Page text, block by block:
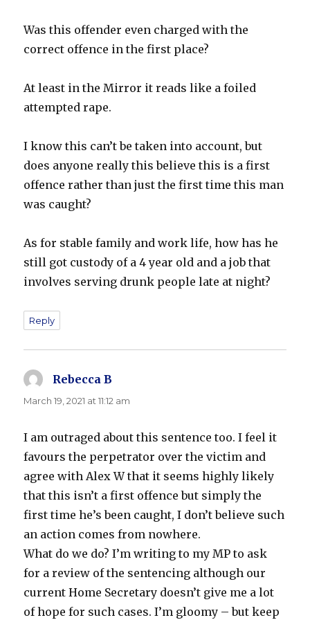
Was this offender even charged with the
correct offence in the first place?
At least in the Mirror it reads like a foiled
attempted rape.
I know this can’t be taken into account, but
does anyone really this believe this is a first
offence rather than just the first time this man
was caught?
As for stable family and work life, how has he
still got custody of a 4 year old and a job that
involves serving drunk people late at night?
Reply
Rebecca B
March 19, 2021 at 11:12 am
I am outraged about this sentence too. I feel it
favours the perpetrator over the victim and
agree with Alex W that it seems highly likely
that this isn’t a first offence but simply the
first time he’s been caught, I don’t believe such
an action comes from nowhere.
What do we do? I’m writing to my MP to ask
for a review of the sentencing although our
current Home Secretary doesn’t give me a lot
of hope for such cases. I’m gloomy – but keep